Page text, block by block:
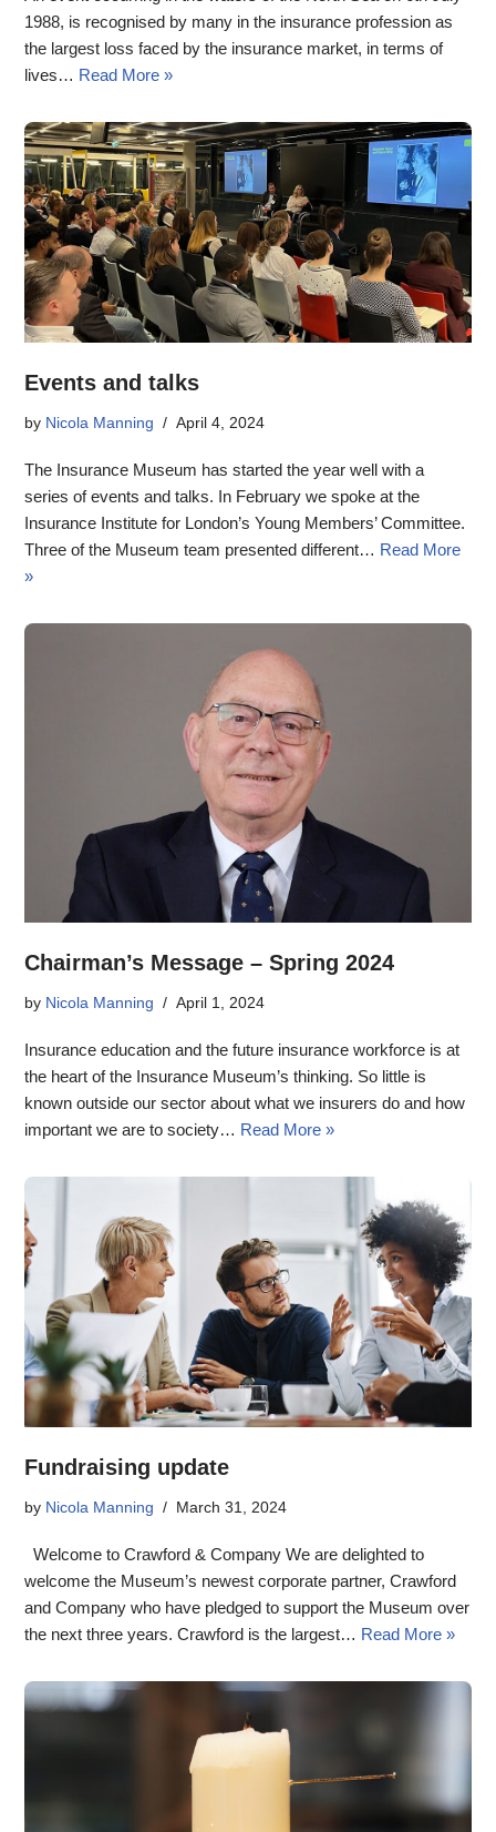
1988, is recognised by many in the insurance profession as
the largest loss faced by the insurance market, in terms of
lives… Read More »
Events and talks
by Nicola Manning April 4, 2024
The Insurance Museum has started the year well with a
series of events and talks. In February we spoke at the
Insurance Institute for London’s Young Members’ Committee.
Three of the Museum team presented different… Read More
»
Chairman’s Message – Spring 2024
by Nicola Manning April 1, 2024
Insurance education and the future insurance workforce is at
the heart of the Insurance Museum’s thinking. So little is
known outside our sector about what we insurers do and how
important we are to society… Read More »
Fundraising update
by Nicola Manning March 31, 2024
Welcome to Crawford & Company We are delighted to
welcome the Museum’s newest corporate partner, Crawford
and Company who have pledged to support the Museum over
the next three years. Crawford is the largest… Read More »